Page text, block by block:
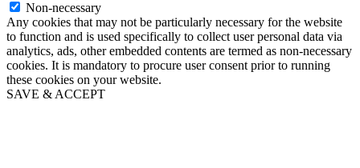
Non-necessary
Any cookies that may not be particularly necessary for the website
to function and is used specifically to collect user personal data via
analytics, ads, other embedded contents are termed as non-necessary
cookies. It is mandatory to procure user consent prior to running
these cookies on your website.
SAVE & ACCEPT